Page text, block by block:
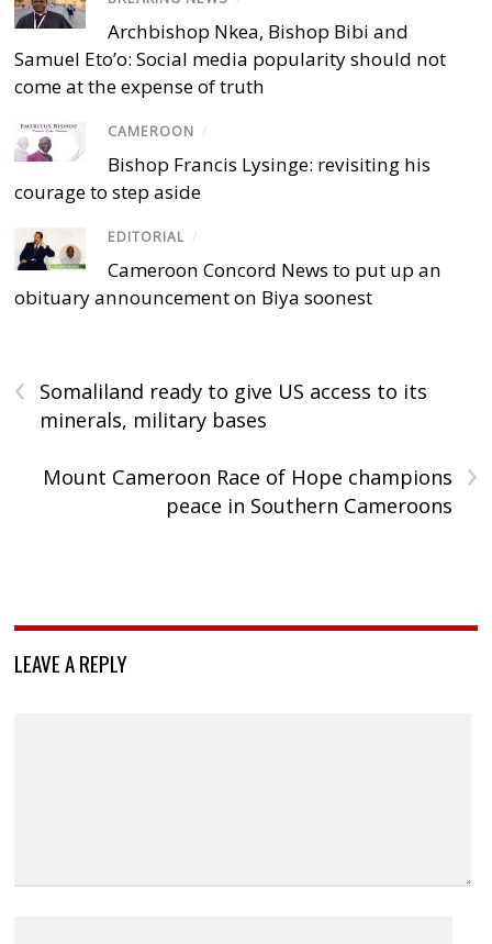
Archbishop Nkea, Bishop Bibi and
Samuel Eto’o: Social media popularity should not
come at the expense of truth
CAMEROON /
Bishop Francis Lysinge: revisiting his
courage to step aside
EDITORIAL /
Cameroon Concord News to put up an
obituary announcement on Biya soonest
‹
Somaliland ready to give US access to its
minerals, military bases
›
Mount Cameroon Race of Hope champions
peace in Southern Cameroons
LEAVE A REPLY